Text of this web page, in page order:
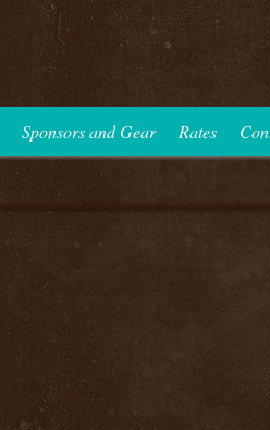
Sponsors and Gear Rates